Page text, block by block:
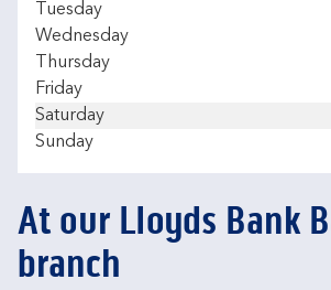
Tuesday
Wednesday
Thursday
Friday
Saturday
Sunday
At our Lloyds Bank
branch